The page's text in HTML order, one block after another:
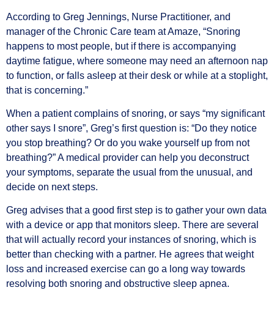
According to Greg Jennings, Nurse Practitioner, and
manager of the Chronic Care team at Amaze, “Snoring
happens to most people, but if there is accompanying
daytime fatigue, where someone may need an afternoon nap
to function, or falls asleep at their desk or while at a stoplight,
that is concerning.”
When a patient complains of snoring, or says “my significant
other says I snore”, Greg’s first question is: “Do they notice
you stop breathing? Or do you wake yourself up from not
breathing?” A medical provider can help you deconstruct
your symptoms, separate the usual from the unusual, and
decide on next steps.
Greg advises that a good first step is to gather your own data
with a device or app that monitors sleep. There are several
that will actually record your instances of snoring, which is
better than checking with a partner. He agrees that weight
loss and increased exercise can go a long way towards
resolving both snoring and obstructive sleep apnea.